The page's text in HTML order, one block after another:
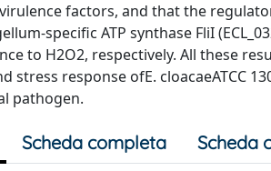
factors, and that the
specific ATP synthase FliI
to H2O2, respectively. All these
stress response ofE. cloacaeATCC
pathogen.
Scheda completa Scheda